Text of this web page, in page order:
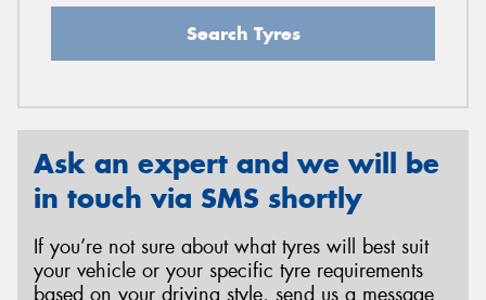
Search Tyres
Ask an expert and we will be
in touch via SMS shortly
If you’re not sure about what tyres will best suit
your vehicle or your specific tyre requirements
based on your driving style, send us a message